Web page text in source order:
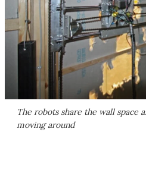
The robots share the wall space
moving around